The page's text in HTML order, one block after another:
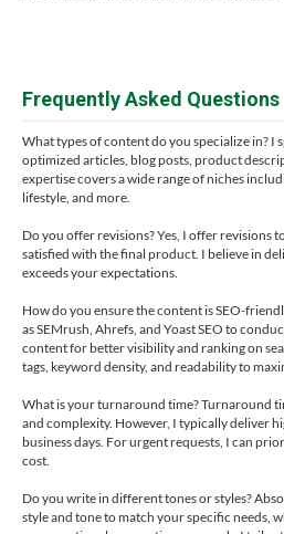
Frequently Asked Questions
What types of content do you specialize in? I
optimized articles, blog posts, product
expertise covers a wide range of niches
lifestyle, and more.
Do you offer revisions? Yes, I offer revisions
satisfied with the final product. I believe in
exceeds your expectations.
How do you ensure the content is SEO-
as SEMrush, Ahrefs, and Yoast SEO to
content for better visibility and ranking on
tags, keyword density, and readability to
What is your turnaround time? Turnaround
and complexity. However, I typically deliver
business days. For urgent requests, I can
cost.
Do you write in different tones or styles?
style and tone to match your specific needs,